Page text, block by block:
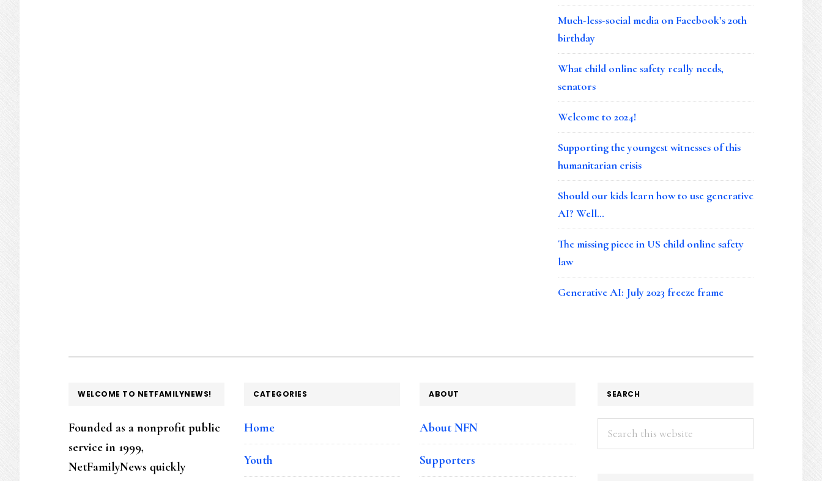
Much-less-social media on Facebook’s 20th
birthday
What child online safety really needs,
senators
Welcome to 2024!
Supporting the youngest witnesses of this
humanitarian crisis
Should our kids learn how to use generative
AI? Well…
The missing piece in US child online safety
law
Generative AI: July 2023 freeze frame
FOOTER
WELCOME TO NETFAMILYNEWS!
Founded as a nonprofit public
service in 1999,
NetFamilyNews quickly
CATEGORIES
Home
Youth
ABOUT
About NFN
Supporters
SEARCH
Search
this